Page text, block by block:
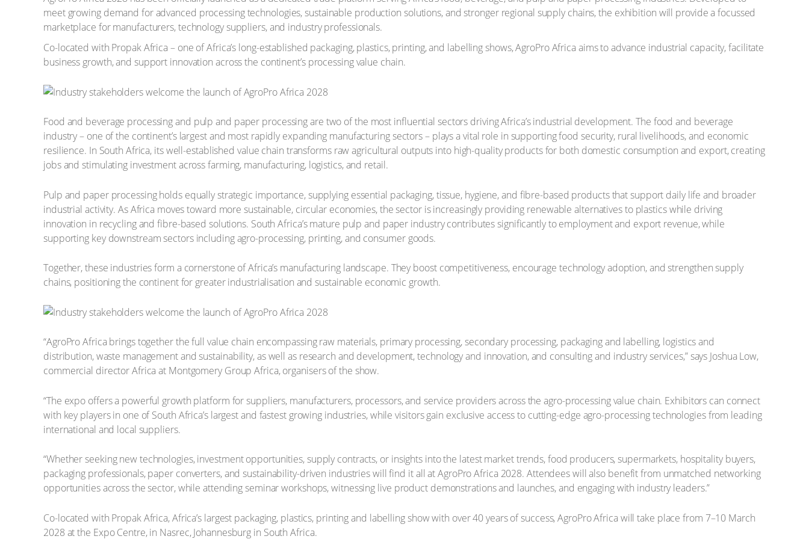
meet growing demand for advanced processing technologies, sustainable production solutions, and stronger regional supply chains, the exhibition will provide a focussed
marketplace for manufacturers, technology suppliers, and industry professionals.
Co-located with Propak Africa – one of Africa’s long-established packaging, plastics, printing, and labelling shows, AgroPro Africa aims to advance industrial capacity, facilitate
business growth, and support innovation across the continent’s processing value chain.
Food and beverage processing and pulp and paper processing are two of the most influential sectors driving Africa’s industrial development. The food and beverage
industry – one of the continent’s largest and most rapidly expanding manufacturing sectors – plays a vital role in supporting food security, rural livelihoods, and economic
resilience. In South Africa, its well-established value chain transforms raw agricultural outputs into high-quality products for both domestic consumption and export, creating
jobs and stimulating investment across farming, manufacturing, logistics, and retail.
Pulp and paper processing holds equally strategic importance, supplying essential packaging, tissue, hygiene, and fibre-based products that support daily life and broader
industrial activity. As Africa moves toward more sustainable, circular economies, the sector is increasingly providing renewable alternatives to plastics while driving
innovation in recycling and fibre-based solutions. South Africa’s mature pulp and paper industry contributes significantly to employment and export revenue, while
supporting key downstream sectors including agro-processing, printing, and consumer goods.
Together, these industries form a cornerstone of Africa’s manufacturing landscape. They boost competitiveness, encourage technology adoption, and strengthen supply
chains, positioning the continent for greater industrialisation and sustainable economic growth.
“AgroPro Africa brings together the full value chain encompassing raw materials, primary processing, secondary processing, packaging and labelling, logistics and
distribution, waste management and sustainability, as well as research and development, technology and innovation, and consulting and industry services,” says Joshua Low,
commercial director Africa at Montgomery Group Africa, organisers of the show.
“The expo offers a powerful growth platform for suppliers, manufacturers, processors, and service providers across the agro-processing value chain. Exhibitors can connect
with key players in one of South Africa’s largest and fastest growing industries, while visitors gain exclusive access to cutting-edge agro-processing technologies from leading
international and local suppliers.
“Whether seeking new technologies, investment opportunities, supply contracts, or insights into the latest market trends, food producers, supermarkets, hospitality buyers,
packaging professionals, paper converters, and sustainability-driven industries will find it all at AgroPro Africa 2028. Attendees will also benefit from unmatched networking
opportunities across the sector, while attending seminar workshops, witnessing live product demonstrations and launches, and engaging with industry leaders.”
Co-located with Propak Africa, Africa’s largest packaging, plastics, printing and labelling show with over 40 years of success, AgroPro Africa will take place from 7–10 March
2028 at the Expo Centre, in Nasrec, Johannesburg in South Africa.